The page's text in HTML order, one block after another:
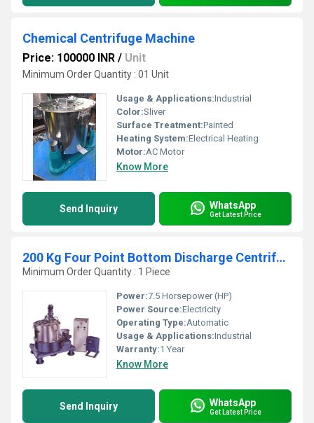
Chemical Centrifuge Machine
Price: 100000 INR / Unit
Minimum Order Quantity : 01 Unit
Usage & Applications:Industrial
Color:Sliver
Surface Treatment:Painted
Heating System:Electrical Heating
Motor:AC Motor
Know More
Send Inquiry WhatsApp
Get Latest Price
200 Kg Four Point Bottom Discharge Centrifuge Machine
Minimum Order Quantity : 1 Piece
Power:7.5 Horsepower (HP)
Power Source:Electricity
Operating Type:Automatic
Usage & Applications:Industrial
Warranty:1 Year
Know More
Send Inquiry WhatsApp
Get Latest Price